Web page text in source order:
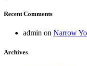
Recent Comments
admin on Narrow
Archives